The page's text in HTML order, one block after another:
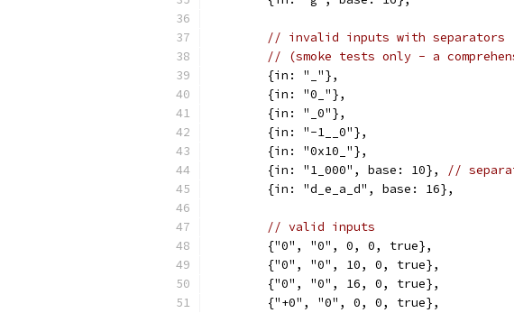
// invalid inputs with separators
// (smoke tests only - a
	{in: "_"},
	{in: "0_"},
	{in: "_0"},
	{in: "-1__0"},
	{in: "0x10_"},
	{in: "1_000", base: 10},
//
	{in: "d_e_a_d", base: 16},
// valid inputs
	{"0", "0", 0, 0, true},
	{"0", "0", 10, 0, true},
	{"0", "0", 16, 0, true},
	{"+0", "0", 0, 0, true},